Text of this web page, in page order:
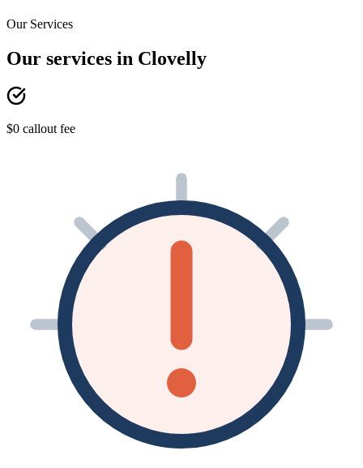
Our Services
Our services in Clovelly
$0 callout fee